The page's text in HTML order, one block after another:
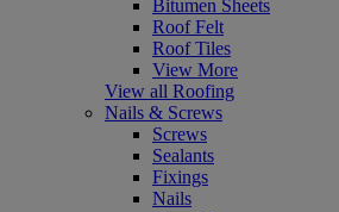
Bitumen Sheets
Roof Felt
Roof Tiles
View More
View all Roofing
Nails & Screws
Screws
Sealants
Fixings
Nails